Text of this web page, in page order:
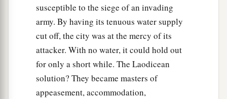
susceptible to the siege of an invading
army. By having its tenuous water supply
cut off, the city was at the mercy of its
attacker. With no water, it could hold out
for only a short while. The Laodicean
solution? They became masters of
appeasement, accommodation,